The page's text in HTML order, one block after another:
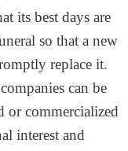
its best days are
so that a new
replace it.
can be
or commercialized
interest and